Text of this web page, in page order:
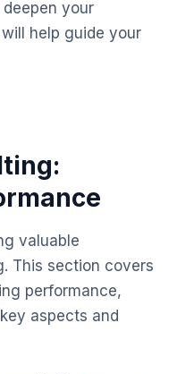
your
help guide your
valuable
This section covers
performance,
aspects and